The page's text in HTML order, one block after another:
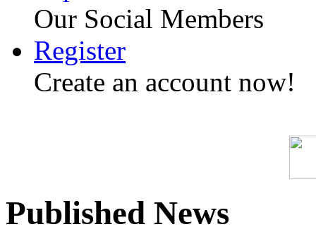
Our Social Members
Register
Create an account now!
Published News